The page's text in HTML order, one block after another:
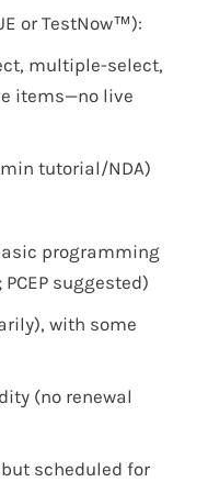
or TestNow™):
multiple-select,
items—no live
tutorial/NDA)
programming
suggested)
with some
(no renewal
but scheduled for